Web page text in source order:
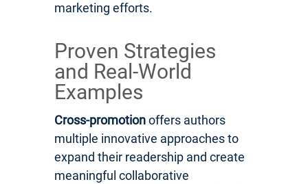
marketing efforts.
Proven Strategies
and Real-World
Examples
Cross-promotionoffers authors
multiple innovative approaches to
expand their readership and create
meaningful collaborative